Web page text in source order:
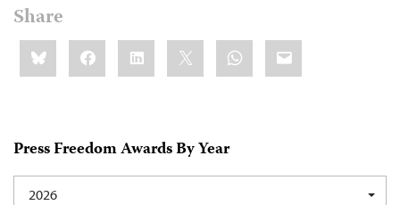
Share
Share
this:BlueskyFacebookLinkedIn WhatsApp
Email
Press Freedom Awards By Year
2026